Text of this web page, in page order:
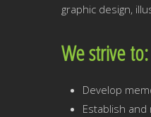
graphic design,
We strive to:
Develop
Establish